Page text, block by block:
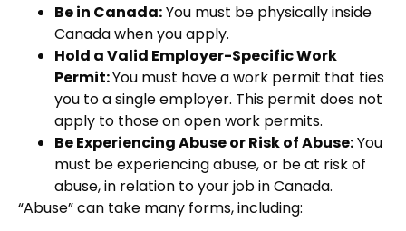
Be in Canada:You must be physically inside
Canada when you apply.
Hold a Valid Employer-Specific Work
Permit:You must have a work permit that ties
you to a single employer. This permit does not
apply to those on open work permits.
Be Experiencing Abuse or Risk of Abuse:You
must be experiencing abuse, or be at risk of
abuse, in relation to your job in Canada.
“Abuse” can take many forms, including: